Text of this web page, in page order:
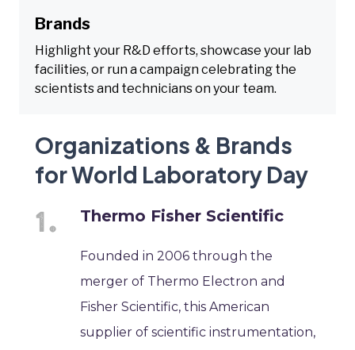
Brands
Highlight your R&D efforts, showcase your lab
facilities, or run a campaign celebrating the
scientists and technicians on your team.
Organizations & Brands
for World Laboratory Day
Thermo Fisher Scientific
Founded in 2006 through the
merger of Thermo Electron and
Fisher Scientific, this American
supplier of scientific instrumentation,